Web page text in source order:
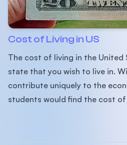
Cost of Living in US
The cost of living in the United
state that you wish to live in.
contribute uniquely to the
students would find the cost of